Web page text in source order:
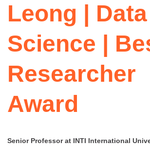
Leong | Data
Science |
Researcher
Award
Senior Professor at INTI International